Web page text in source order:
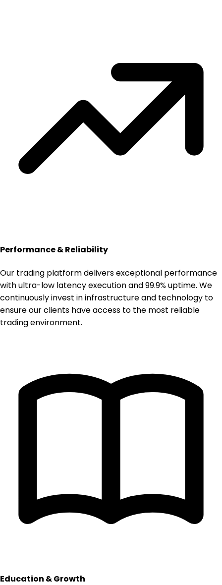
Performance & Reliability
Our trading platform delivers exceptional performance
with ultra-low latency execution and 99.9% uptime. We
continuously invest in infrastructure and technology to
ensure our clients have access to the most reliable
trading environment.
Education & Growth